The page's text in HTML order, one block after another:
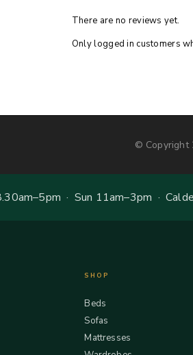
There are no reviews yet.
Only logged in customers
© Copyright
· Sun 11am–3pm ·
SHOP
Beds
Sofas
Mattresses